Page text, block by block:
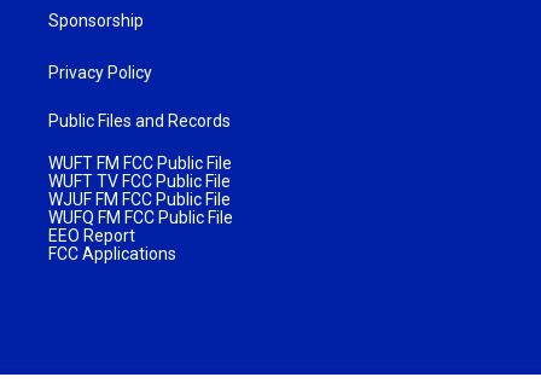
Sponsorship
Privacy Policy
Public Files and Records
WUFT FM FCC Public File
WUFT TV FCC Public File
WJUF FM FCC Public File
WUFQ FM FCC Public File
EEO Report
FCC Applications